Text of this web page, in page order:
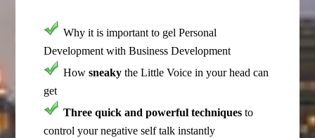
Why it is important to gel Personal
Development with Business Development
Howsneaky the Little Voice in your head can
get
Three quick and powerful techniques to
control your negative self talk instantly